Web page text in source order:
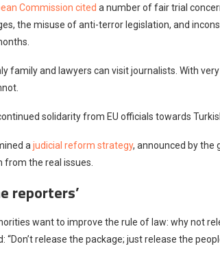
Commission cited a number of fair trial
the misuse of anti-terror legislation, and
family and lawyers can visit journalists. With
solidarity from EU officials towards
a judicial reform strategy, announced by the
the real issues.
reporters’
want to improve the rule of law: why not
“Don’t release the package; just release the